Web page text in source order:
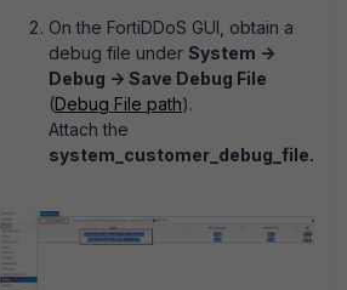
On the FortiDDoS GUI, obtain a
debug file under System ->
Debug -> Save Debug File
(Debug File path).
Attach the
system_customer_debug_file.